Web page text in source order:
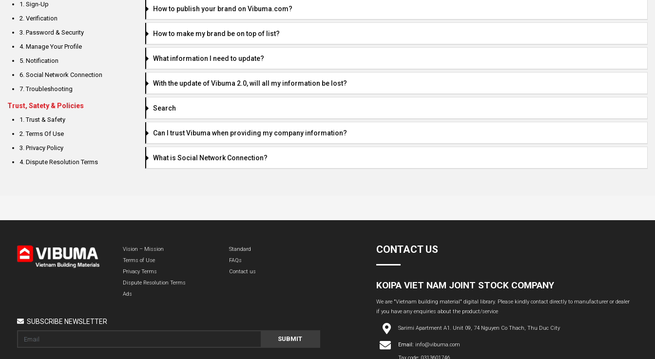
How to publish your brand on Vibuma.com?
How to make my brand be on top of list?
What information I need to update?
With the update of Vibuma 2.0, will all my information be lost?
Search
Can I trust Vibuma when providing my company information?
What is Social Network Connection?
1. Sign-Up
2. Verification
3. Password & Security
4. Manage Your Profile
5. Notification
6. Social Network Connection
7. Troubleshooting
Trust, Satety & Policies
1. Trust & Safety
2. Terms Of Use
3. Privacy Policy
4. Dispute Resolution Terms
Vision – Mission
Terms of Use
Privacy Terms
Dispute Resolution Terms
Ads
Standard
FAQs
Contact us
SUBSCRIBE NEWSLETTER
SUBMIT
CONTACT US
KOIPA VIET NAM JOINT STOCK COMPANY
We are "Vietnam building material" digital library. Please kindly contact directly to manufacturer or dealer
if you have any enquiries about the product/service
Sarimi Apartment A1. Unit 09, 74 Nguyen Co Thach, Thu Duc City
Email: info@vibuma.com